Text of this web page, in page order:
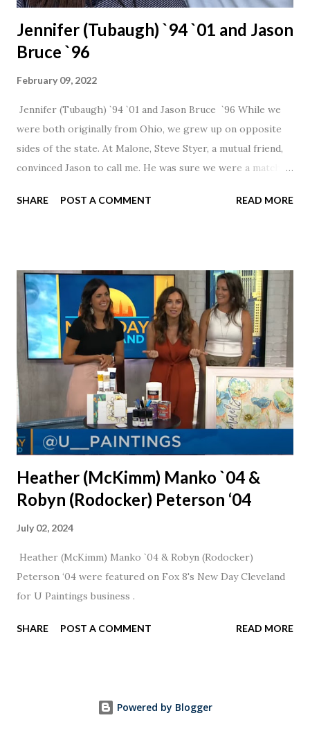
Jennifer (Tubaugh) `94 `01 and Jason
Bruce `96
February 09, 2022
Jennifer (Tubaugh) `94 `01 and Jason Bruce `96 While we
were both originally from Ohio, we grew up on opposite
sides of the state. At Malone, Steve Styer, a mutual friend,
convinced Jason to call me. He was sure we were a match! I
was pretty excited to get that call! Our first date was spent
married for 27 1/2 years and have a beautiful 17 year old
daughter. I'm so thankful that Steve gave Jason that little
nudge to get things started.
SHARE POST A COMMENT READ MORE
Heather (McKimm) Manko `04 &
Robyn (Rodocker) Peterson ‘04
July 02, 2024
Heather (McKimm) Manko `04 & Robyn (Rodocker)
Peterson ‘04 were featured on Fox 8's New Day Cleveland
for U Paintings business .
SHARE POST A COMMENT READ MORE
Powered by Blogger